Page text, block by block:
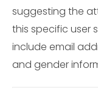
suggesting the
this specific user
include email
and gender